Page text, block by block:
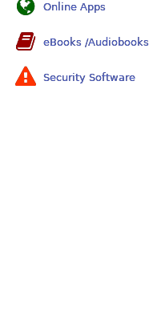
Online Apps
eBooks /Audiobooks
Security Software